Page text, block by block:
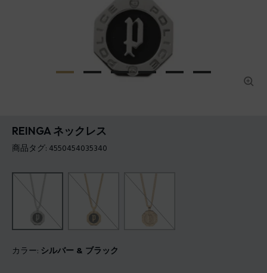
REINGA ネックレス
商品タグ: 4550454035340
カラー: シルバー & ブラック